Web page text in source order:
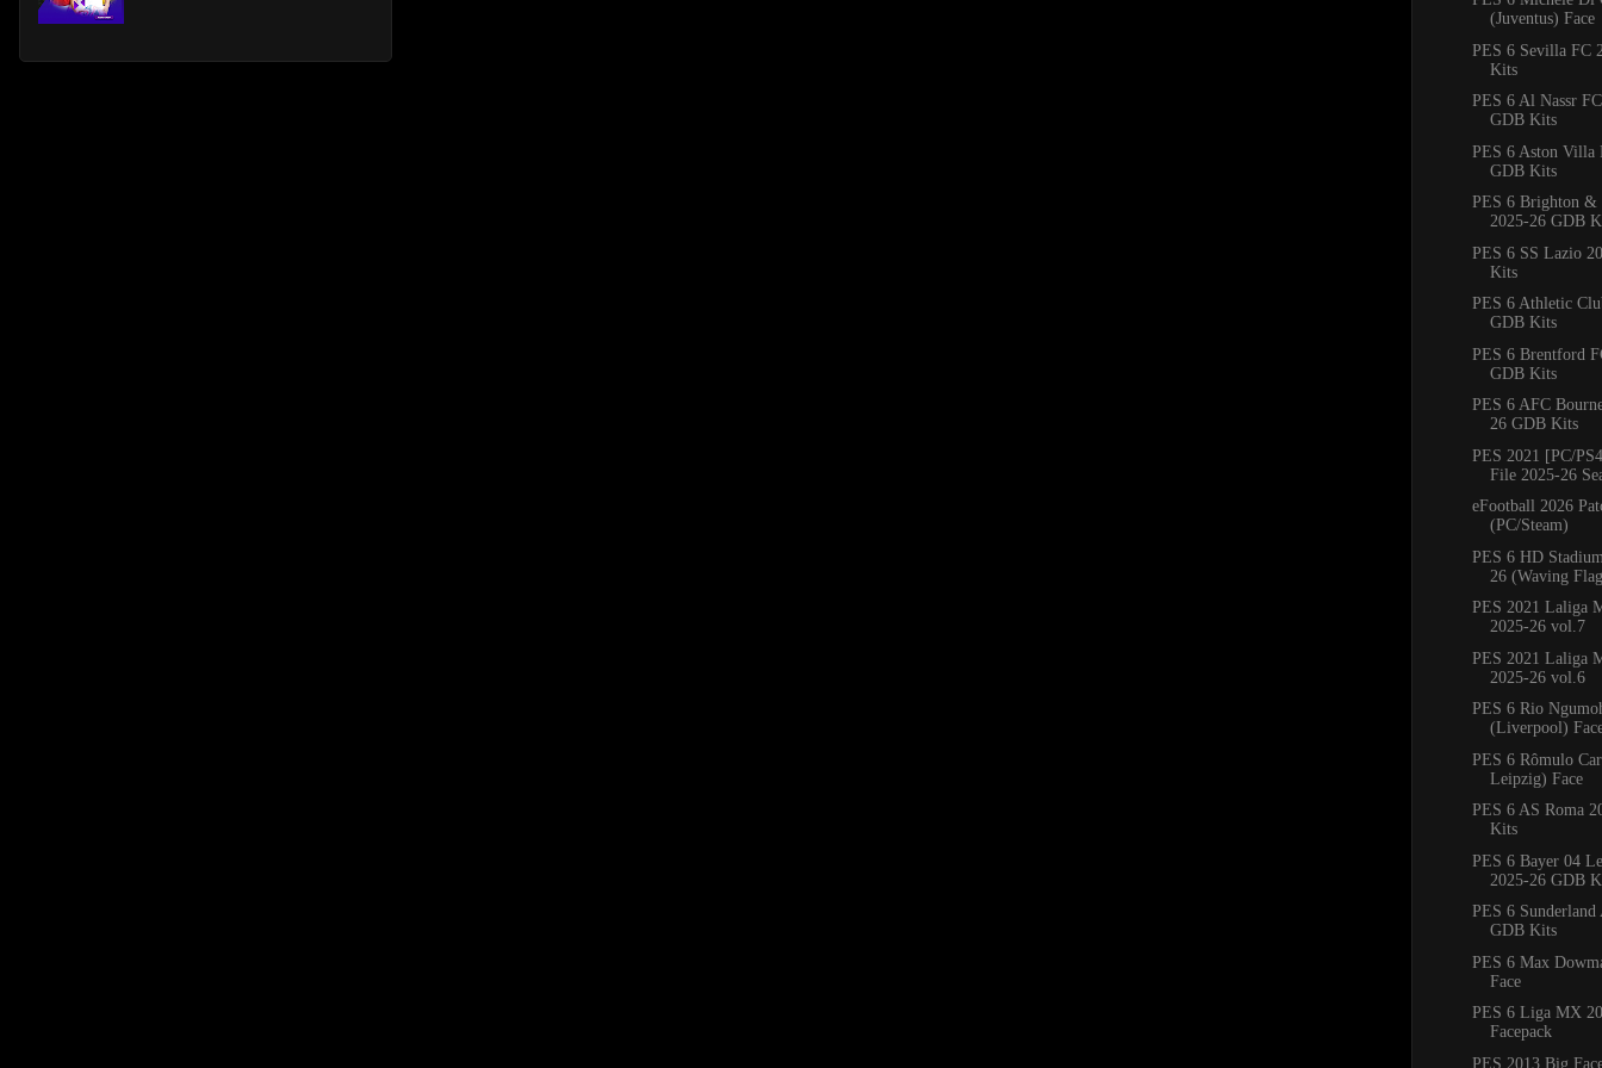
(Juventus) Face
PES 6 Sevilla FC
Kits
PES 6 Al Nassr
GDB Kits
PES 6 Aston Villa
GDB Kits
PES 6 Brighton &
2025-26 GDB
PES 6 SS Lazio
Kits
PES 6 Athletic
GDB Kits
PES 6 Brentford
GDB Kits
PES 6 AFC
26 GDB Kits
PES 2021 [PC/
File 2025-26
eFootball 2026
(PC/Steam)
PES 6 HD
26 (Waving
PES 2021 Laliga
2025-26 vol.7
PES 2021 Laliga
2025-26 vol.6
PES 6 Rio
(Liverpool)
PES 6 Rômulo
Leipzig) Face
PES 6 AS Roma
Kits
PES 6 Bayer 04
2025-26 GDB
PES 6
GDB Kits
PES 6 Max
Face
PES 6 Liga MX
Facepack
PES 2013 Big